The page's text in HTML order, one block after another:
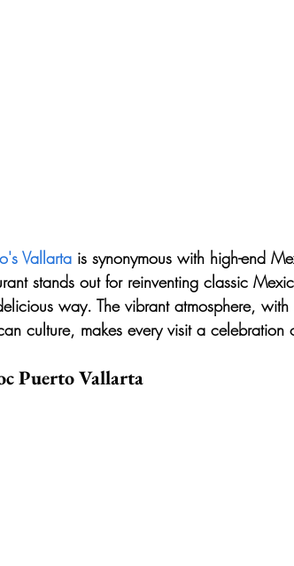
Vallarta is synonymous with high-end
stands out for reinventing classic
way. The vibrant atmosphere,
culture, makes every visit a celebration
Puerto Vallarta